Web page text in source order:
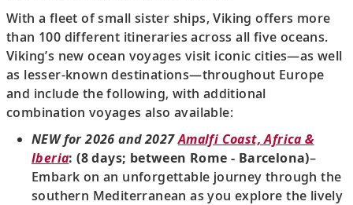
With a fleet of small sister ships, Viking offers more
than 100 different itineraries across all five oceans.
Viking’s new ocean voyages visit iconic cities—as well
as lesser-known destinations—throughout Europe
and include the following, with additional
combination voyages also available:
NEW for 2026 and 2027Amalfi Coast, Africa &
Iberia: (8 days; between Rome - Barcelona)–
Embark on an unforgettable journey through the
southern Mediterranean as you explore the lively